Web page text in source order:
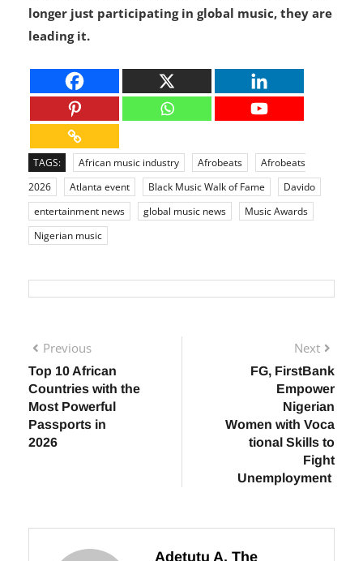
longer just participating in global music, they are
leading it.
TAGS: African music industry Afrobeats
Afrobeats
2026
Atlanta event Black Music Walk of Fame
Davido
entertainment news
global music news
Music Awards
Nigerian music
Previous
Top 10 African
Countries with the
Most Powerful
Passports in
2026
Next
FG, FirstBank
Empower
Nigerian
Women with Voca
tional Skills to
Fight
Unemployment
Adetutu A, The